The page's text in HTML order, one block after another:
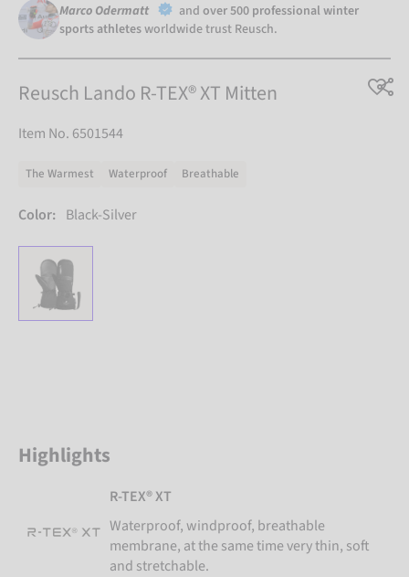
Marco Odermatt and over 500 professional winter
sports athletesworldwide trust Reusch.
Reusch Lando R-TEX® XT Mitten
Item No. 6501544
The Warmest Waterproof Breathable
Color: Black-Silver
Highlights
R-TEX® XT
Waterproof, windproof, breathable
membrane, at the same time very thin, soft
and stretchable.